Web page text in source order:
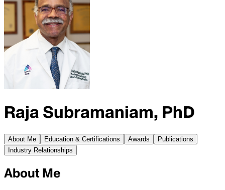
Raja Subramaniam, PhD
About Me Education & Certifications Awards
Publications
Industry Relationships
About Me